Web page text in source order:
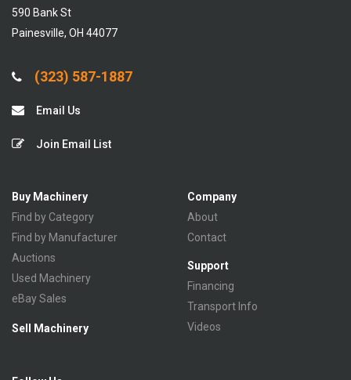
590 Bank St
Painesville, OH 44077
(323) 587-1887
Email Us
Join Email List
Buy Machinery
Find by Category
Find by Manufacturer
Auctions
Used Machinery
eBay Sales
Sell Machinery
Company
About
Contact
Support
Financing
Transport Info
Videos